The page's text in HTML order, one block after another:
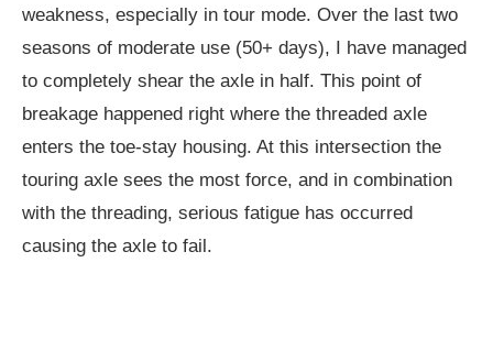
weakness, especially in tour mode. Over the last two
seasons of moderate use (50+ days), I have managed
to completely shear the axle in half. This point of
breakage happened right where the threaded axle
enters the toe-stay housing. At this intersection the
touring axle sees the most force, and in combination
with the threading, serious fatigue has occurred
causing the axle to fail.